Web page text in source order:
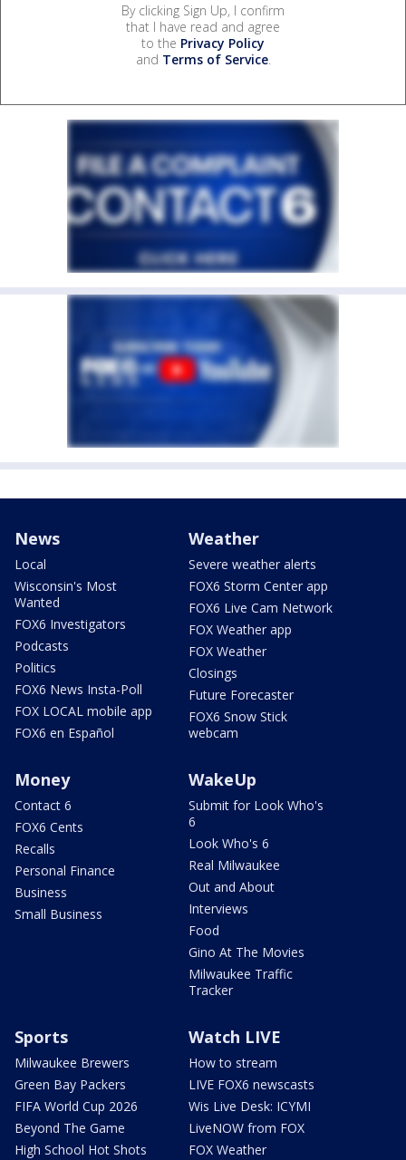
By clicking Sign Up, I confirm
that I have read and agree
to the Privacy Policy
and Terms of Service.
News
Local
Wisconsin's Most
Wanted
FOX6 Investigators
Podcasts
Politics
FOX6 News Insta-Poll
FOX LOCAL mobile app
FOX6 en Español
Weather
Severe weather alerts
FOX6 Storm Center app
FOX6 Live Cam Network
FOX Weather app
FOX Weather
Closings
Future Forecaster
FOX6 Snow Stick
webcam
Money
Contact 6
FOX6 Cents
Recalls
Personal Finance
Business
Small Business
WakeUp
Submit for Look Who's
6
Look Who's 6
Real Milwaukee
Out and About
Interviews
Food
Gino At The Movies
Milwaukee Traffic
Tracker
Sports
Milwaukee Brewers
Green Bay Packers
FIFA World Cup 2026
Beyond The Game
High School Hot Shots
Watch LIVE
How to stream
LIVE FOX6 newscasts
Wis Live Desk: ICYMI
LiveNOW from FOX
FOX Weather